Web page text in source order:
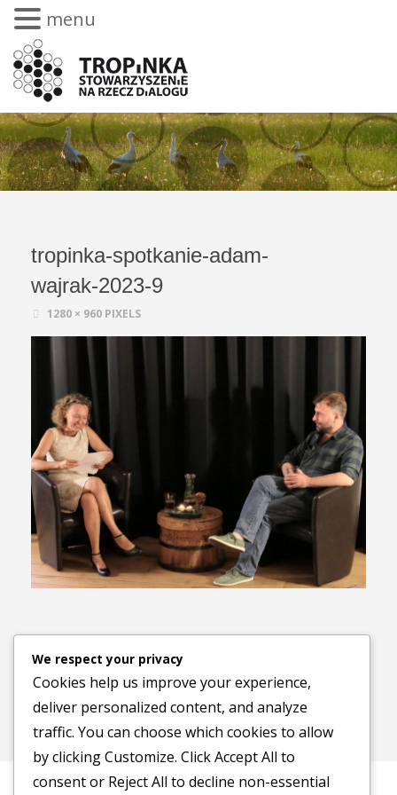
tropinka-spotkanie-adam-
wajrak-2023-9
1280 × 960 PIXELS
Previous image
menu
We respect your privacy
Cookies help us improve your experience,
deliver personalized content, and analyze
traffic. You can choose which cookies to allow
by clickingCustomize. ClickAccept All to
consent or Reject All to decline non-essential